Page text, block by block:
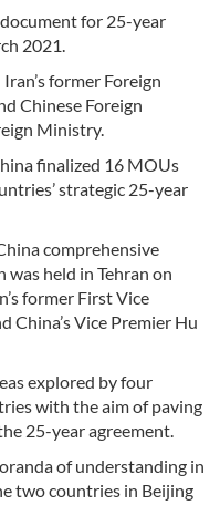
for 25-year
2021.
former Foreign
Chinese Foreign
Ministry.
finalized 16 MOUs
strategic 25-year
comprehensive
held in Tehran on
former First Vice
China’s Vice Premier Hu
explored by four
with the aim of paving
25-year agreement.
of understanding in
two countries in Beijing